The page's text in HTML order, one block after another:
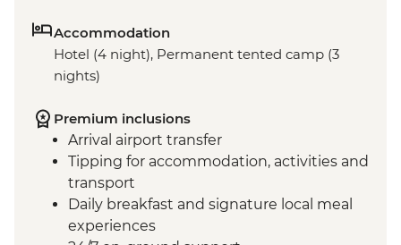
Accommodation
Hotel (4 night), Permanent tented camp (3
nights)
Premium inclusions
Arrival airport transfer
Tipping for accommodation, activities and
transport
Daily breakfast and signature local meal
experiences